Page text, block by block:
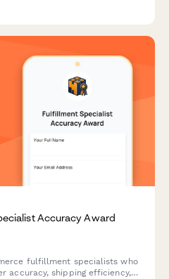
Accuracy Award
fulfillment specialists who
accuracy, shipping efficiency,